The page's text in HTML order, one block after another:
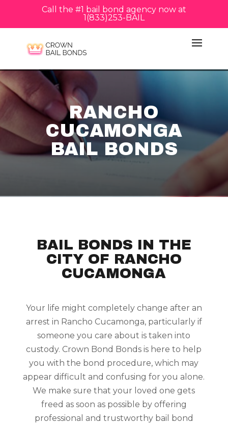
Call the #1 bail bond agency now at
1(833)253-BAIL
RANCHO
CUCAMONGA
BAIL BONDS
BAIL BONDS IN THE
CITY OF RANCHO
CUCAMONGA
Your life might completely change after an
arrest in Rancho Cucamonga, particularly if
someone you care about is taken into
custody. Crown Bond Bonds is here to help
you with the bond procedure, which may
appear difficult and confusing for you alone.
We make sure that your loved one gets
freed as soon as possible by offering
professional and trustworthy bail bond